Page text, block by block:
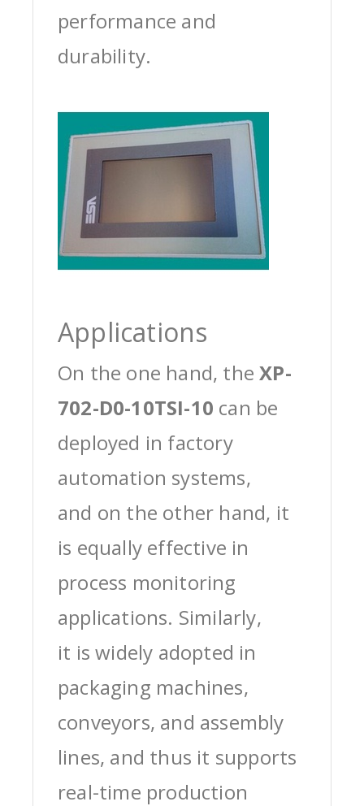
performance and
durability.
Applications
On the one hand, theXP-
702-D0-10TSI-10 can be
deployed in factory
automation systems,
and on the other hand, it
is equally effective in
process monitoring
applications. Similarly,
it is widely adopted in
packaging machines,
conveyors, and assembly
lines, and thus it supports
real-time production